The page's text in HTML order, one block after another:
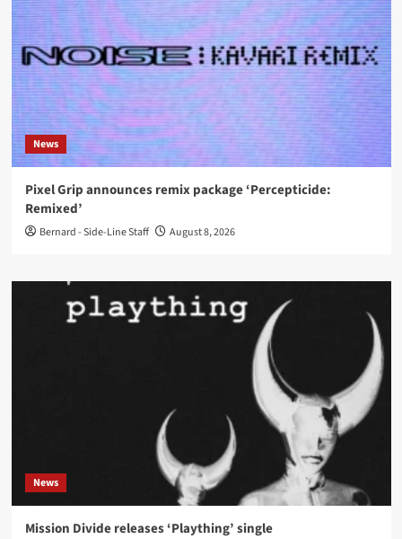
News
Pixel Grip announces remix package ‘Percepticide:
Remixed’
Bernard - Side-Line Staff August 8, 2026
News
Mission Divide releases ‘Plaything’ single